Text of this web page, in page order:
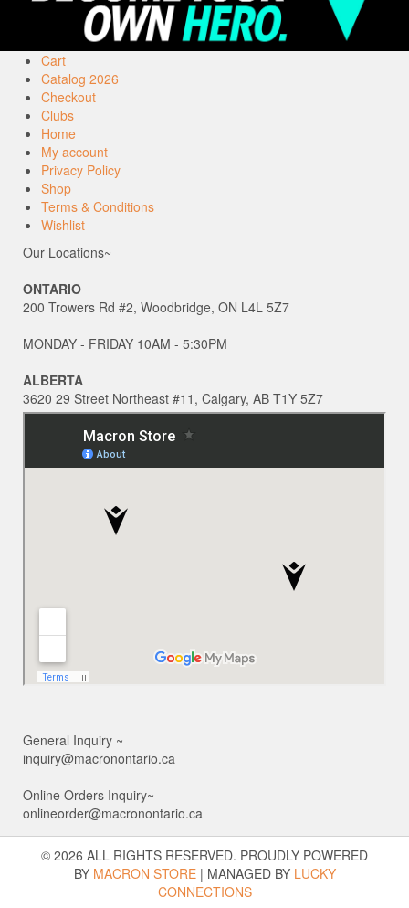
Cart
Catalog 2026
Checkout
Clubs
Home
My account
Privacy Policy
Shop
Terms & Conditions
Wishlist
Our Locations~
ONTARIO
200 Trowers Rd #2, Woodbridge, ON L4L 5Z7
MONDAY - FRIDAY 10AM - 5:30PM
ALBERTA
3620 29 Street Northeast #11, Calgary, AB T1Y 5Z7
General Inquiry ~
inquiry@macronontario.ca
Online Orders Inquiry~
onlineorder@macronontario.ca
© 2026 ALL RIGHTS RESERVED. PROUDLY POWERED
BY MACRON STORE | MANAGED BY LUCKY
CONNECTIONS